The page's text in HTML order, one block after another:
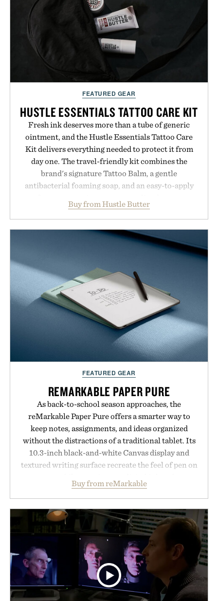
FEATURED GEAR
HUSTLE ESSENTIALS TATTOO CARE KIT
Fresh ink deserves more than a tube of generic
ointment, and the Hustle Essentials Tattoo Care
Kit delivers everything needed to protect it from
day one. The travel-friendly kit combines the
brand's signature Tattoo Balm, a gentle
antibacterial foaming soap, and an easy-to-apply
designed to keep new tattoos clean, moisturized,
and protected throughout the healing process.
Vegan, dermatologist-tested, and trusted by tattoo
artists around the world, the collection removes
the guesswork from aftercare while helping
preserve crisp lines and vibrant color long after
you leave the studio.
Presented by Hustle Butter.
Buy from Hustle Butter
FEATURED GEAR
REMARKABLE PAPER PURE
As back-to-school season approaches, the
reMarkable Paper Pure offers a smarter way to
keep notes, assignments, and ideas organized
without the distractions of a traditional tablet. Its
10.3-inch black-and-white Canvas display and
textured writing surface recreate the feel of pen on
lectures, study sessions, and brainstorming feel
natural. Lightweight enough to carry between
classes and capable of lasting up to three weeks on
a charge, it also syncs with Google Drive, OneDrive,
Dropbox, and popular calendar platforms, with
handwriting search, text conversion, and AI-
powered summaries helping students spend less
time organizing notes and more time learning.
Presented by reMarkable.
Buy from reMarkable